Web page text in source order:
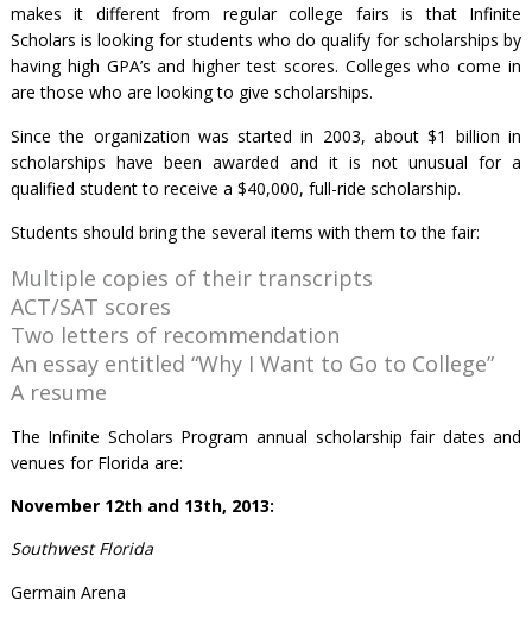
makes it different from regular college fairs is that Infinite
Scholars is looking for students who do qualify for scholarships by
having high GPA’s and higher test scores. Colleges who come in
are those who are looking to give scholarships.
Since the organization was started in 2003, about $1 billion in
scholarships have been awarded and it is not unusual for a
qualified student to receive a $40,000, full-ride scholarship.
Students should bring the several items with them to the fair:
Multiple copies of their transcripts
ACT/SAT scores
Two letters of recommendation
An essay entitled “Why I Want to Go to College”
A resume
The Infinite Scholars Program annual scholarship fair dates and
venues for Florida are:
November 12thand 13th, 2013:
Southwest Florida
Germain Arena